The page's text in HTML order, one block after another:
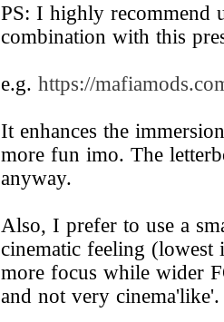
PS: I highly recommend
combination with this
e.g. https://
It enhances the
more fun imo. The
anyway.
Also, I prefer to use a
cinematic feeling (lowest
more focus while wider
and not very cinema'like'.